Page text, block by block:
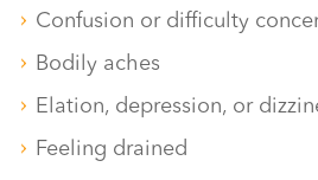
Confusion or difficulty
Bodily aches
Elation, depression, or
Feeling drained